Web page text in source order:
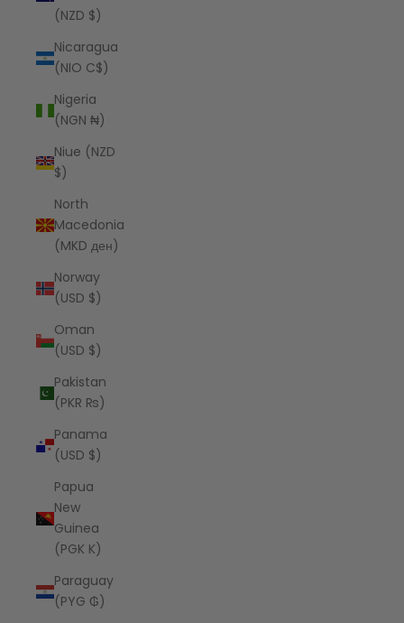
(NZD $)
Nicaragua
(NIO C$)
Nigeria
(NGN ₦)
Niue (NZD
$)
North
Macedonia
(MKD ден)
Norway
(USD $)
Oman
(USD $)
Pakistan
(PKR ₨)
Panama
(USD $)
Papua
New
Guinea
(PGK K)
Paraguay
(PYG ₲)